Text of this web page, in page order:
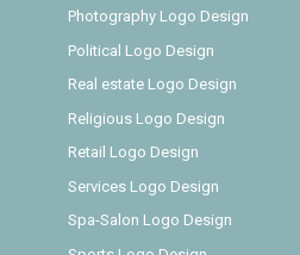
Photography Logo Design
Political Logo Design
Real estate Logo Design
Religious Logo Design
Retail Logo Design
Services Logo Design
Spa-Salon Logo Design